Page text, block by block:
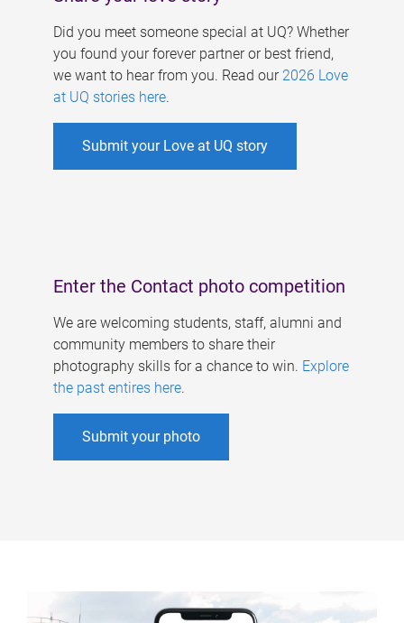
Did you meet someone special at UQ? Whether
you found your forever partner or best friend,
we want to hear from you. Read our 2026 Love
at UQ stories here.
Submit your Love at UQ story
Enter the Contact photo competition
We are welcoming students, staff, alumni and
community members to share their
photography skills for a chance to win. Explore
the past entires here.
Submit your photo